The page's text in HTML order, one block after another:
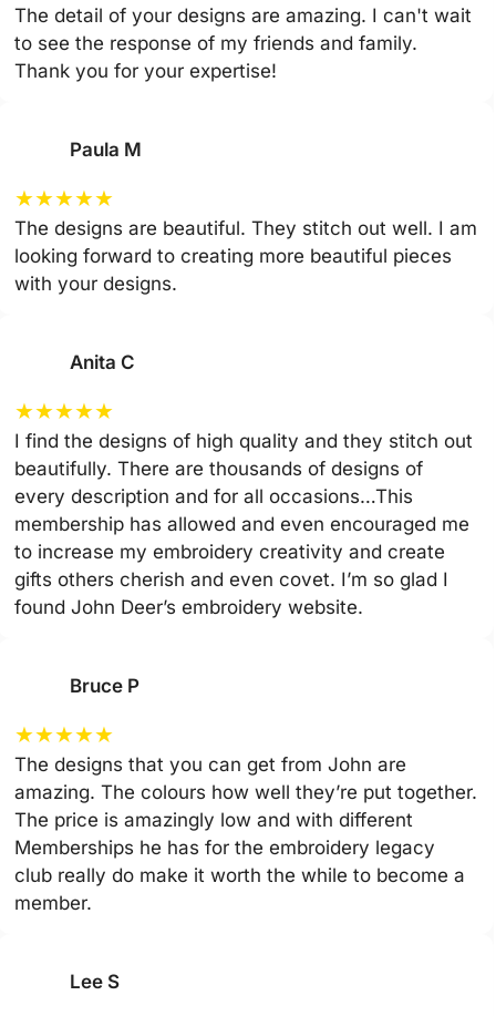
The detail of your designs are amazing. I can't wait
to see the response of my friends and family.
Thank you for your expertise!
Paula M
★★★★★
The designs are beautiful. They stitch out well. I am
looking forward to creating more beautiful pieces
with your designs.
Anita C
★★★★★
I find the designs of high quality and they stitch out
beautifully. There are thousands of designs of
every description and for all occasions…This
membership has allowed and even encouraged me
to increase my embroidery creativity and create
gifts others cherish and even covet. I’m so glad I
found John Deer’s embroidery website.
Bruce P
★★★★★
The designs that you can get from John are
amazing. The colours how well they’re put together.
The price is amazingly low and with different
Memberships he has for the embroidery legacy
club really do make it worth the while to become a
member.
Lee S